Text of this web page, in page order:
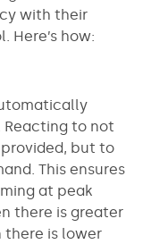
with their
Here’s how:
Reacting to not
but to
This ensures
at peak
there is greater
there is lower